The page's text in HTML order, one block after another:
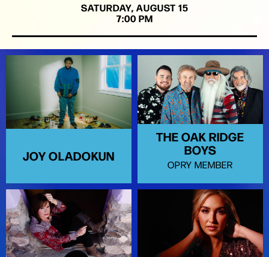
SATURDAY, AUGUST 15
7:00 PM
JOY OLADOKUN
THE OAK RIDGE
BOYS
OPRY MEMBER